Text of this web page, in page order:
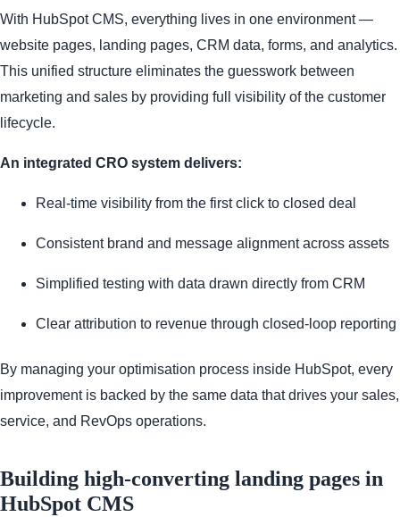
With HubSpot CMS, everything lives in one environment —
website pages, landing pages, CRM data, forms, and analytics.
This unified structure eliminates the guesswork between
marketing and sales by providing full visibility of the customer
lifecycle.
An integrated CRO system delivers:
Real-time visibility from the first click to closed deal
Consistent brand and message alignment across assets
Simplified testing with data drawn directly from CRM
Clear attribution to revenue through closed-loop reporting
By managing your optimisation process inside HubSpot, every
improvement is backed by the same data that drives your sales,
service, and RevOps operations.
Building high-converting landing pages in
HubSpot CMS